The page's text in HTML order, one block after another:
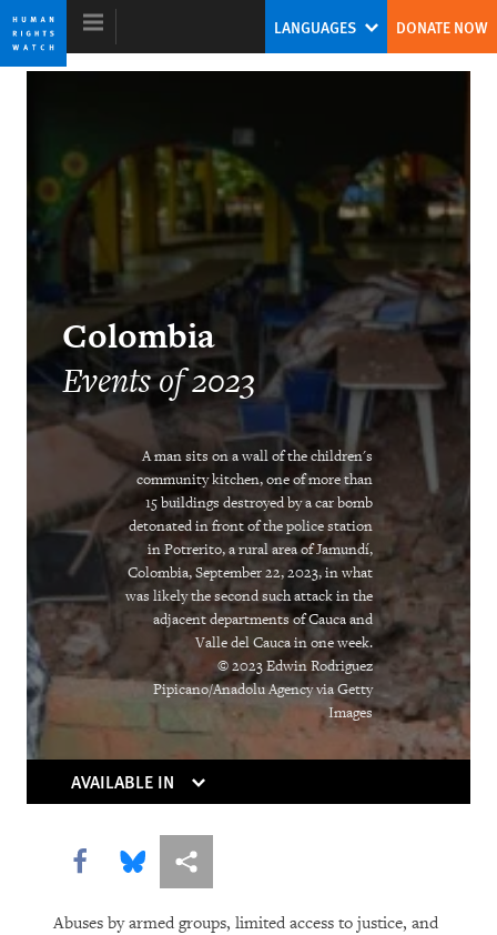
Skip
to
cookie
Skip
to
main
World Report 2024
The Human Rights System Is Under
Threat: A Call to Action
Tirana Hassan
Former Executive Director
DOWNLOAD
LANGUAGES DONATE NOW
Colombia
Events of 2023
A man sits on a wall of the children's
community kitchen, one of more than
15 buildings destroyed by a car bomb
detonated in front of the police station
in Potrerito, a rural area of Jamundí,
Colombia, September 22, 2023, in what
was likely the second such attack in the
adjacent departments of Cauca and
Valle del Cauca in one week.
© 2023 Edwin Rodriguez
Pipicano/Anadolu Agency via Getty
Images
AVAILABLE IN
Share this via Facebook
Share this via Bluesky
More sharing options
Abuses by armed groups, limited access to justice, and